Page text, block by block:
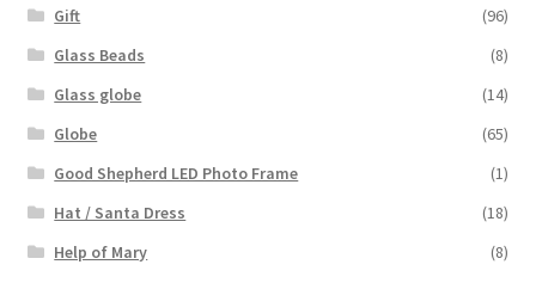
Gift
(96)
Glass Beads
(8)
Glass globe
(14)
Globe
(65)
Good Shepherd LED Photo Frame
(1)
Hat / Santa Dress
(18)
Help of Mary
(8)